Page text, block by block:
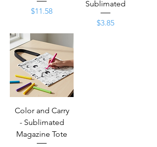
Price
$11.58
Sublimated
Price
$3.85
Color and Carry
- Sublimated
Magazine Tote